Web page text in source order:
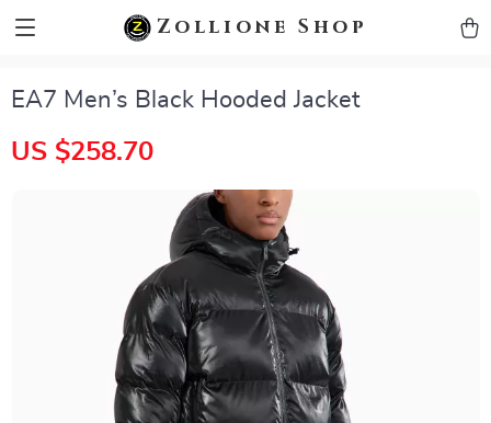
Zollione Shop
EA7 Men’s Black Hooded Jacket
US $258.70